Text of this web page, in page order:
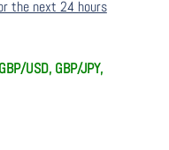
the next 24 hours
USD, GBP/JPY,